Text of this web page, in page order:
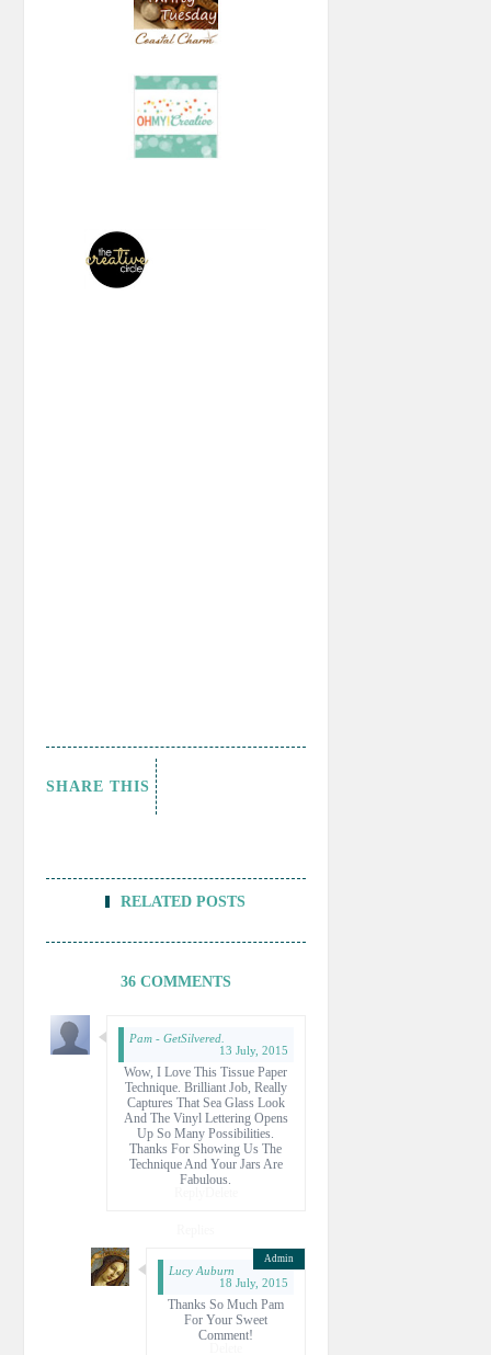
SHARE THIS
RELATED POSTS
36 COMMENTS
Pam - GetSilvered.
13 July, 2015
Wow, I Love This Tissue Paper
Technique. Brilliant Job, Really
Captures That Sea Glass Look
And The Vinyl Lettering Opens
Up So Many Possibilities.
Thanks For Showing Us The
Technique And Your Jars Are
Fabulous.
Lucy Auburn
18 July, 2015
Thanks So Much Pam
For Your Sweet
Comment!